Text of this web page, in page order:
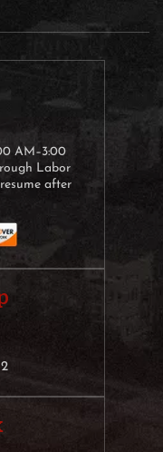
AM–3:00
Labor
after